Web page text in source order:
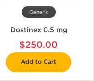
Generic
Dostinex 0.5 mg
$250.00
Add to Cart